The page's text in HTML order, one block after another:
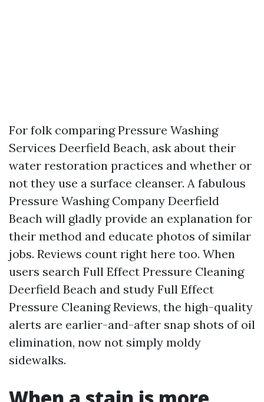
For folk comparing Pressure Washing
Services Deerfield Beach, ask about their
water restoration practices and whether or
not they use a surface cleanser. A fabulous
Pressure Washing Company Deerfield
Beach will gladly provide an explanation for
their method and educate photos of similar
jobs. Reviews count right here too. When
users search Full Effect Pressure Cleaning
Deerfield Beach and study Full Effect
Pressure Cleaning Reviews, the high-quality
alerts are earlier-and-after snap shots of oil
elimination, now not simply moldy
sidewalks.